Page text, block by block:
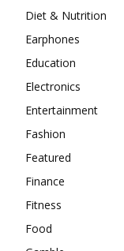
Diet & Nutrition
Earphones
Education
Electronics
Entertainment
Fashion
Featured
Finance
Fitness
Food